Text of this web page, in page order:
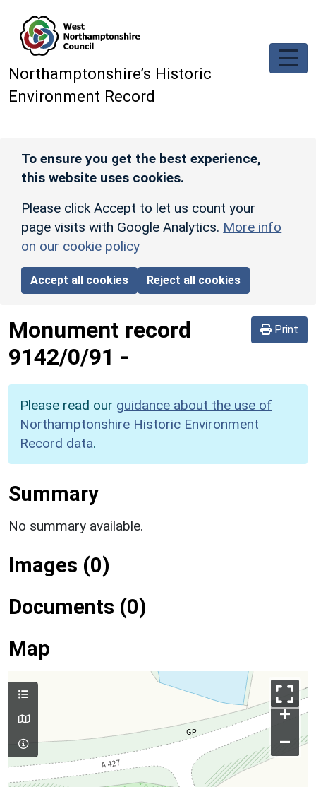
Northamptonshire’s Historic
Environment Record
To ensure you get the best experience,
this website uses cookies.
Please click Accept to let us count your
page visits with Google Analytics. More info
on our cookie policy
Accept all cookies Reject all cookies
Print
Monument record
9142/0/91 -
Please read our guidance about the use of
Northamptonshire Historic Environment
Record data.
Summary
No summary available.
Images (0)
Documents (0)
Map
+
–